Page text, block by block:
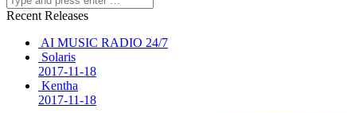
Recent Releases
AI MUSIC RADIO 24/7
Solaris
2017-11-18
Kentha
2017-11-18